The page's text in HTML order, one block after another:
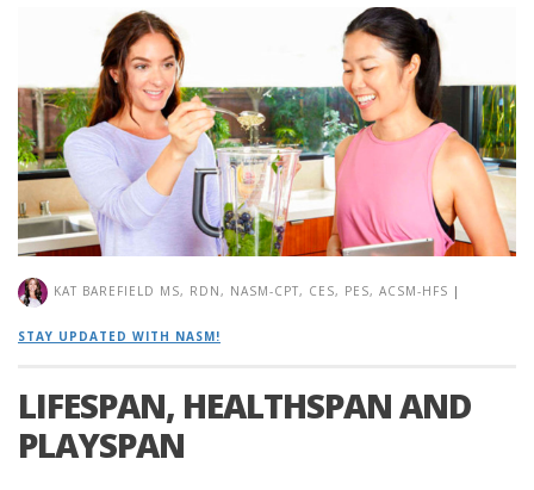
KAT BAREFIELD MS, RDN, NASM-CPT, CES, PES, ACSM-HFS |
STAY UPDATED WITH NASM!
LIFESPAN, HEALTHSPAN AND
PLAYSPAN